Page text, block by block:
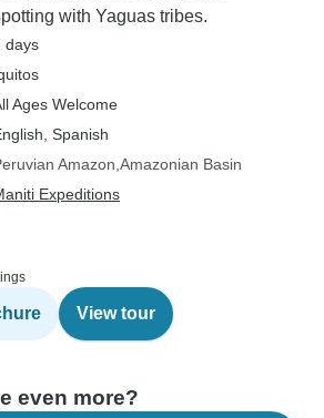
with Yaguas tribes.
days
Ages Welcome
Spanish
Amazon Amazonian Basin
Expeditions
View tour
even more?